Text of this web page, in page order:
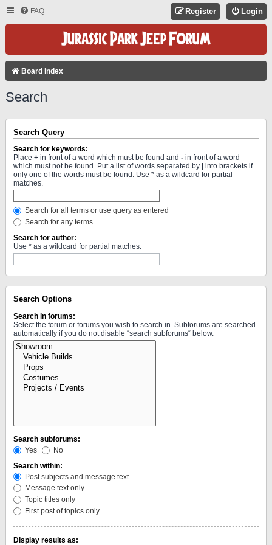
FAQ Login
Register
Board index
Search
Search Query
Search for keywords:
Place + in front of a word which must be found and - in front of a word
which must not be found. Put a list of words separated by
into brackets if
only one of the words must be found. Use * as a wildcard for partial
matches.
Search for all terms or use query as entered
Search for any terms
Search for author:
Use * as a wildcard for partial matches.
Search Options
Search in forums:
Select the forum or forums you wish to search in. Subforums are searched
automatically if you do not disable “search subforums“ below.
Search subforums:
Yes
No
Search within:
Post subjects and message text
Message text only
Topic titles only
First post of topics only
Display results as: